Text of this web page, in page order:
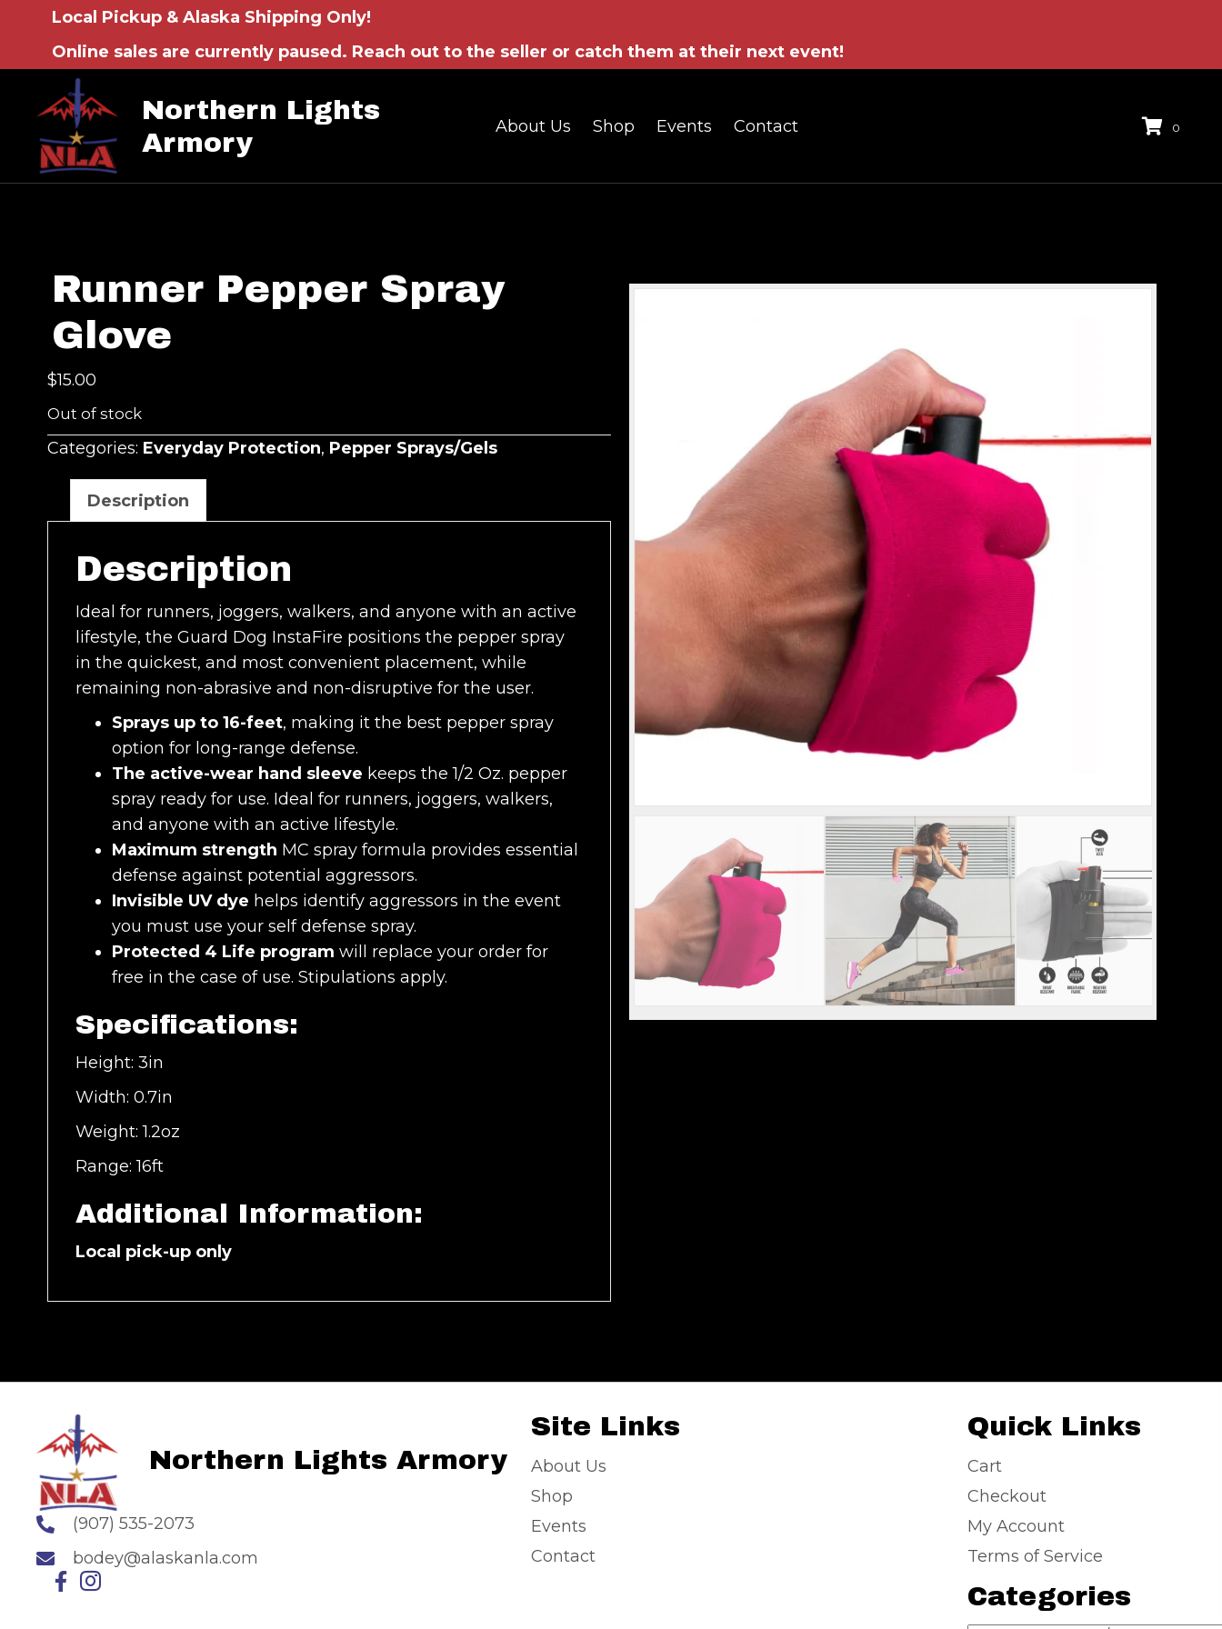
Local Pickup & Alaska Shipping Only!
Online sales are currently paused. Reach out to the seller or catch them at their next event!
Northern Lights
Armory
About Us Shop Events Contact 0
Runner Pepper Spray
Glove
$15.00
Out of stock
Categories: Everyday Protection, Pepper Sprays/Gels
Description
Description
Ideal for runners, joggers, walkers, and anyone with an active
lifestyle, the Guard Dog InstaFire positions the pepper spray
in the quickest, and most convenient placement, while
remaining non-abrasive and non-disruptive for the user.
Sprays up to 16-feet, making it the best pepper spray
option for long-range defense.
The active-wear hand sleeve keeps the 1/2 Oz. pepper
spray ready for use. Ideal for runners, joggers, walkers,
and anyone with an active lifestyle.
Maximum strength MC spray formula provides essential
defense against potential aggressors.
Invisible UV dye helps identify aggressors in the event
you must use your self defense spray.
Protected 4 Life program will replace your order for
free in the case of use. Stipulations apply.
Specifications:
Height: 3in
Width: 0.7in
Weight: 1.2oz
Range: 16ft
Additional Information:
Local pick-up only
Northern Lights Armory
(907) 535-2073
bodey@alaskanla.com
Site Links
About Us
Shop
Events
Contact
Quick Links
Cart
Checkout
My Account
Terms of Service
Categories